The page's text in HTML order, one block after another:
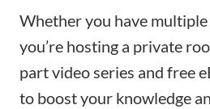
Whether you have
you’re hosting a private
part video series and free
to boost your knowledge